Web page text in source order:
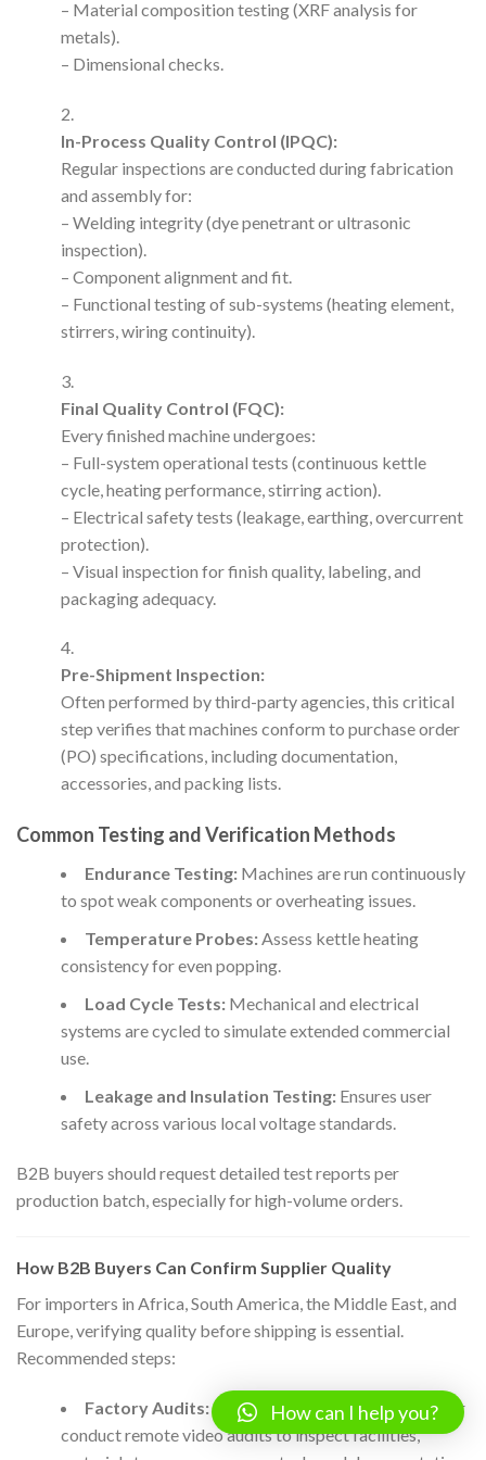
– Material composition testing (XRF analysis for
metals).
– Dimensional checks.
In-Process Quality Control (IPQC):
Regular inspections are conducted during fabrication
and assembly for:
– Welding integrity (dye penetrant or ultrasonic
inspection).
– Component alignment and fit.
– Functional testing of sub-systems (heating element,
stirrers, wiring continuity).
Final Quality Control (FQC):
Every finished machine undergoes:
– Full-system operational tests (continuous kettle
cycle, heating performance, stirring action).
– Electrical safety tests (leakage, earthing, overcurrent
protection).
– Visual inspection for finish quality, labeling, and
packaging adequacy.
Pre-Shipment Inspection:
Often performed by third-party agencies, this critical
step verifies that machines conform to purchase order
(PO) specifications, including documentation,
accessories, and packing lists.
Common Testing and Verification Methods
Endurance Testing:Machines are run continuously
to spot weak components or overheating issues.
Temperature Probes:Assess kettle heating
consistency for even popping.
Load Cycle Tests:Mechanical and electrical
systems are cycled to simulate extended commercial
use.
Leakage and Insulation Testing:Ensures user
safety across various local voltage standards.
B2B buyers should request detailed test reports per
production batch, especially for high-volume orders.
How B2B Buyers Can Confirm Supplier Quality
For importers in Africa, South America, the Middle East, and
Europe, verifying quality before shipping is essential.
Recommended steps:
Factory Audits:Engage accredited third parties or
conduct remote video audits to inspect facilities,
How can I help you?